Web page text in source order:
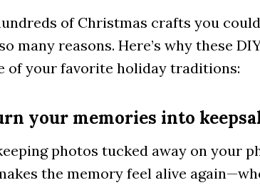
of Christmas crafts you
many reasons. Here’s why these
of your favorite holiday traditions:
your memories into
photos tucked away on your
the memory feel alive